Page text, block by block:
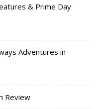
& Prime Day
Adventures in
Review